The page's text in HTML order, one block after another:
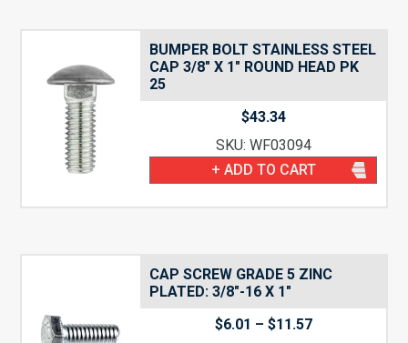
BUMPER BOLT STAINLESS STEEL
CAP 3/8″ X 1″ ROUND HEAD PK
25
$43.34
SKU: WF03094
+ ADD TO CART
CAP SCREW GRADE 5 ZINC
PLATED: 3/8″-16 X 1″
$6.01 – $11.57Price